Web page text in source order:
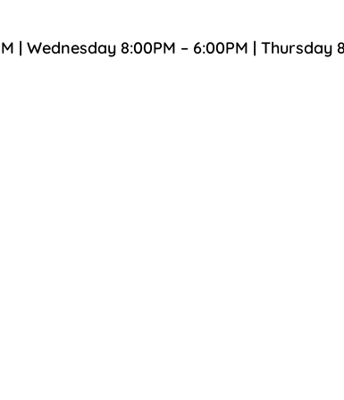
| Wednesday 8:00PM – 6:00PM | Thursday